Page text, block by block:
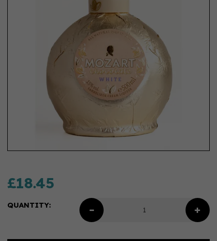
£18.45
QUANTITY: